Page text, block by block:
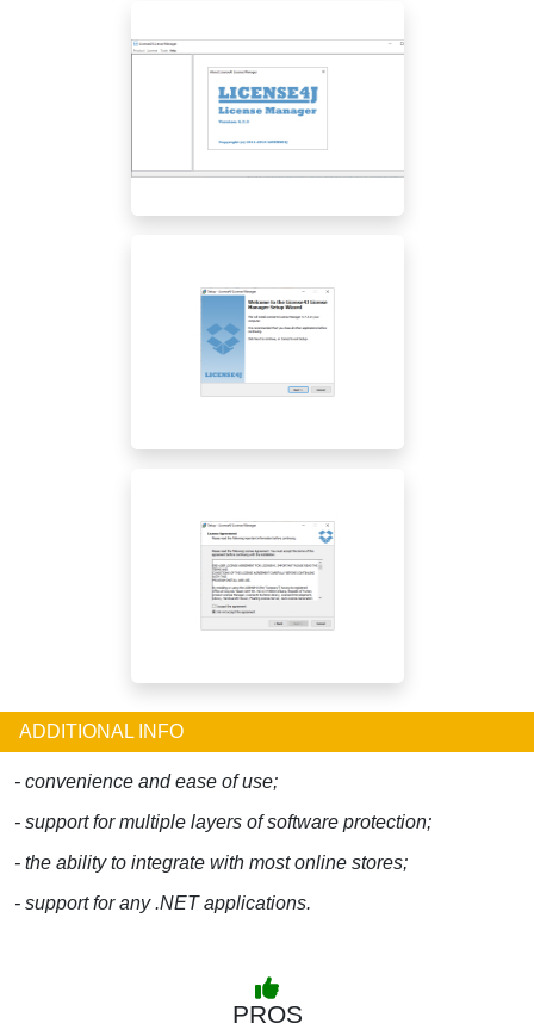
ADDITIONAL INFO
- convenience and ease of use;
- support for multiple layers of software protection;
- the ability to integrate with most online stores;
- support for any .NET applications.
PROS